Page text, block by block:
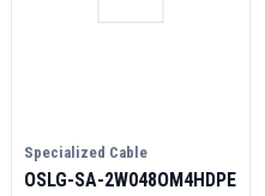
Specialized Cable
OSLG-SA-2W048OM4HDPE